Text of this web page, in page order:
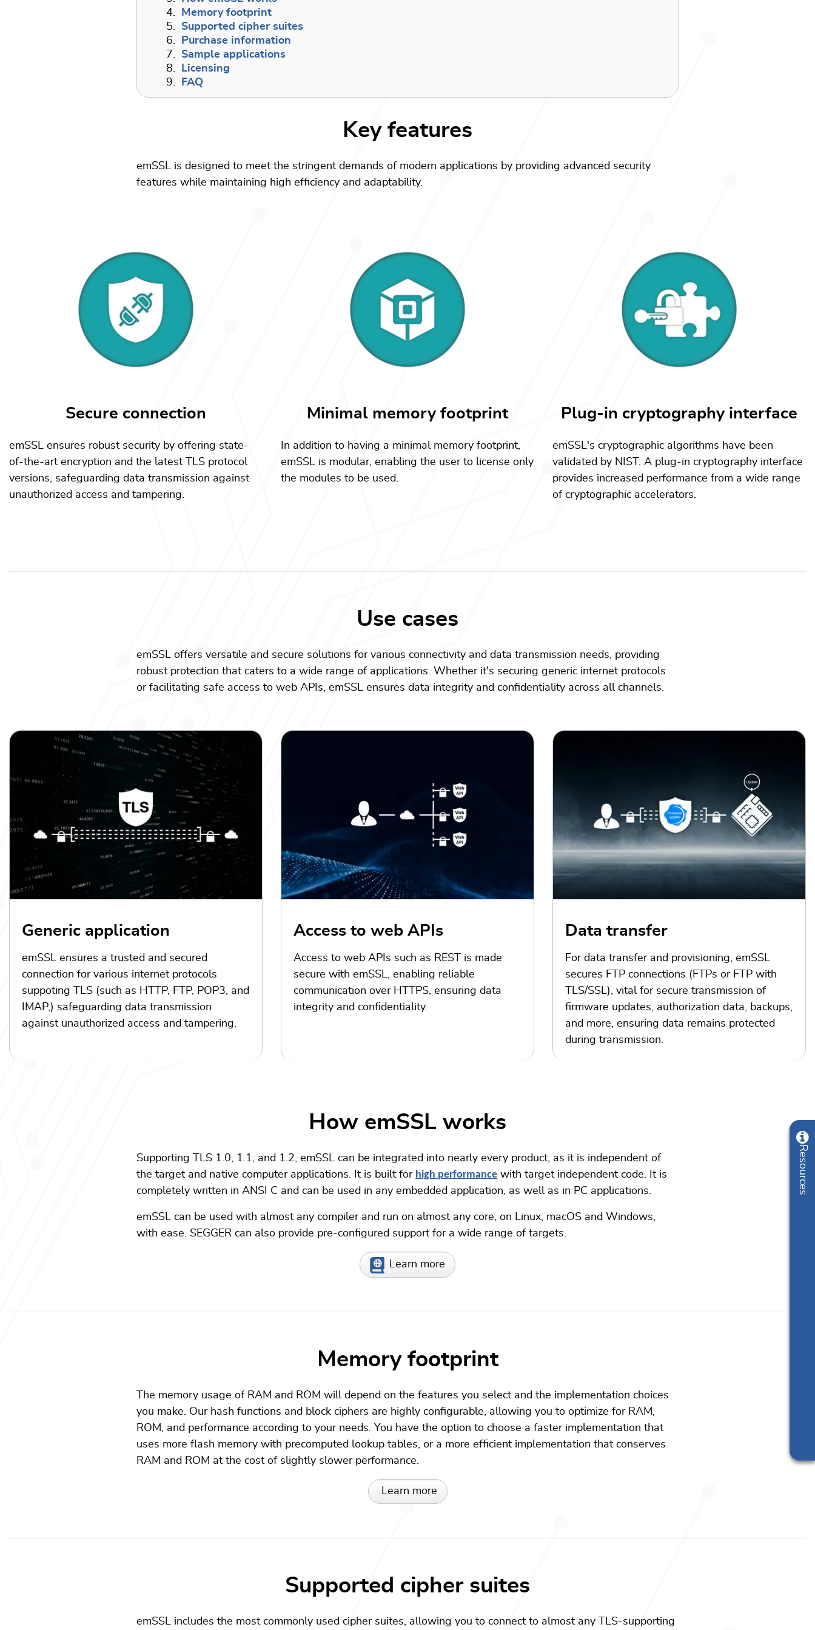
4.
Memory footprint
5.
Supported cipher suites
6.
Purchase information
7.
Sample applications
8.
Licensing
9.
FAQ
Key features
emSSL is designed to meet the stringent demands of modern applications by providing advanced security
features while maintaining high efficiency and adaptability.
Secure connection
emSSL ensures robust security by offering state-
of-the-art encryption and the latest TLS protocol
versions, safeguarding data transmission against
unauthorized access and tampering.
Minimal memory footprint
In addition to having a minimal memory footprint,
emSSL is modular, enabling the user to license only
the modules to be used.
Plug-in cryptography interface
emSSL's cryptographic algorithms have been
validated by NIST. A plug-in cryptography interface
provides increased performance from a wide range
of cryptographic accelerators.
Use cases
emSSL offers versatile and secure solutions for various connectivity and data transmission needs, providing
robust protection that caters to a wide range of applications. Whether it's securing generic internet protocols
or facilitating safe access to web APIs, emSSL ensures data integrity and confidentiality across all channels.
Generic application
emSSL ensures a trusted and secured
connection for various internet protocols
suppoting TLS (such as HTTP, FTP, POP3, and
IMAP,) safeguarding data transmission
against unauthorized access and tampering.
Access to web APIs
Access to web APIs such as REST is made
secure with emSSL, enabling reliable
communication over HTTPS, ensuring data
integrity and confidentiality.
Data transfer
For data transfer and provisioning, emSSL
secures FTP connections (FTPs or FTP with
TLS/SSL), vital for secure transmission of
firmware updates, authorization data, backups,
and more, ensuring data remains protected
during transmission.
How emSSL works
Supporting TLS 1.0, 1.1, and 1.2, emSSL can be integrated into nearly every product, as it is independent of
the target and native computer applications. It is built for high performance with target independent code. It is
completely written in ANSI C and can be used in any embedded application, as well as in PC applications.
emSSL can be used with almost any compiler and run on almost any core, on Linux, macOS and Windows,
with ease. SEGGER can also provide pre-configured support for a wide range of targets.
Learn more
Memory footprint
The memory usage of RAM and ROM will depend on the features you select and the implementation choices
you make. Our hash functions and block ciphers are highly configurable, allowing you to optimize for RAM,
ROM, and performance according to your needs. You have the option to choose a faster implementation that
uses more flash memory with precomputed lookup tables, or a more efficient implementation that conserves
RAM and ROM at the cost of slightly slower performance.
Learn more
Supported cipher suites
emSSL includes the most commonly used cipher suites, allowing you to connect to almost any TLS-supporting
Resources